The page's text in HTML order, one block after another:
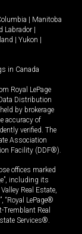
Manitoba
Labrador
Yukon
in Canada
Royal LePage
Distribution
by brokerage
accuracy of
verified. The
Association
Facility (DDF®).
offices marked
including its
Real Estate,
“Royal LePage®
Real
Services®.